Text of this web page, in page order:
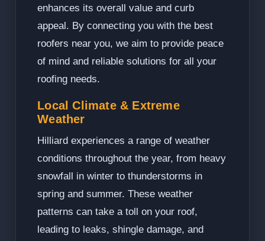
enhances its overall value and curb
appeal. By connecting you with the best
roofers near you, we aim to provide peace
of mind and reliable solutions for all your
roofing needs.
Local Climate & Extreme
Weather
Hilliard experiences a range of weather
conditions throughout the year, from heavy
snowfall in winter to thunderstorms in
spring and summer. These weather
patterns can take a toll on your roof,
leading to leaks, shingle damage, and